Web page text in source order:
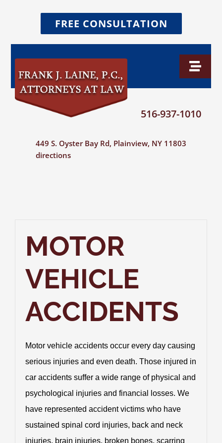
FREE CONSULTATION
Home
Contact Us
1013 Police Officers
516-937-1010
449 S. Oyster Bay Rd, Plainview, NY 11803
directions
MOTOR
VEHICLE
ACCIDENTS
Motor vehicle accidents occur every day causing
serious injuries and even death. Those injured in
car accidents suffer a wide range of physical and
psychological injuries and financial losses. We
have represented accident victims who have
sustained spinal cord injuries, back and neck
injuries, brain injuries, broken bones, scarring